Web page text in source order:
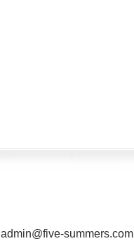
admin@five-summers.com